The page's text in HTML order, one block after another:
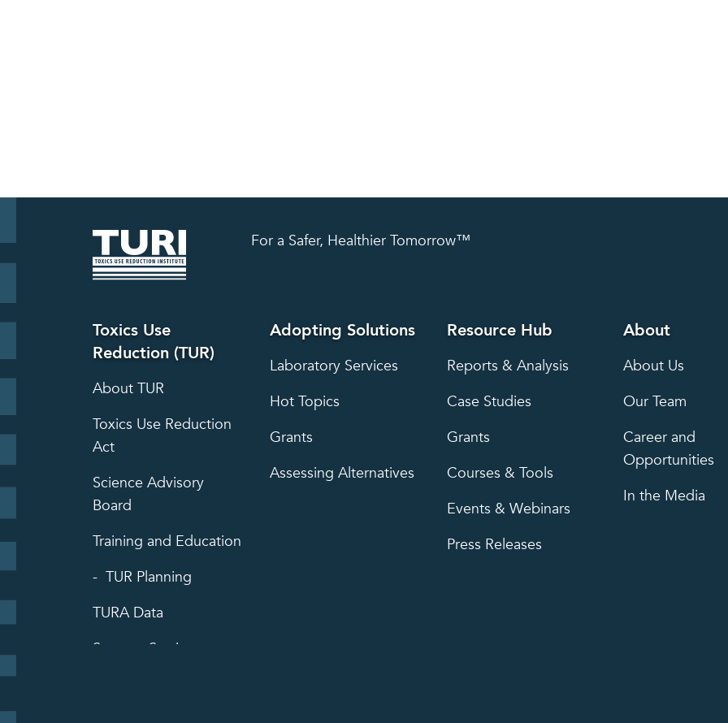
For a Safer, Healthier Tomorrow™
Toxics Use
Reduction (TUR)
About TUR
Toxics Use Reduction
Act
Science Advisory
Board
Training and Education
TUR Planning
TURA Data
Success Stories
Adopting Solutions
Laboratory Services
Hot Topics
Grants
Assessing Alternatives
Resource Hub
Reports & Analysis
Case Studies
Grants
Courses & Tools
Events & Webinars
Press Releases
About
About Us
Our Team
Career and
Opportunities
In the Media